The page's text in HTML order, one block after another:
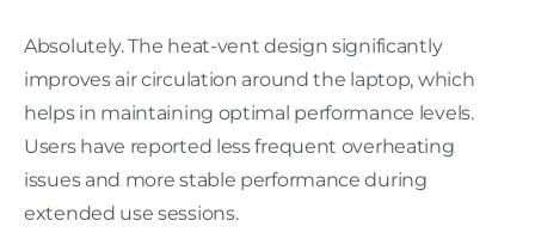
Absolutely. The heat-vent design significantly
improves air circulation around the laptop, which
helps in maintaining optimal performance levels.
Users have reported less frequent overheating
issues and more stable performance during
extended use sessions.